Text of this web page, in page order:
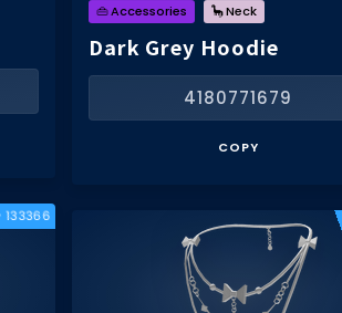
👜 Accessories 🦕 Neck
Dark Grey Hoodie
4180771679
COPY
133366